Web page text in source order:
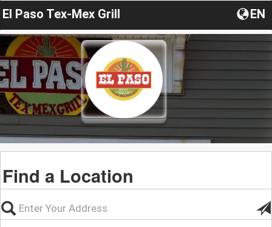
El Paso Tex-Mex Grill EN
Find a Location